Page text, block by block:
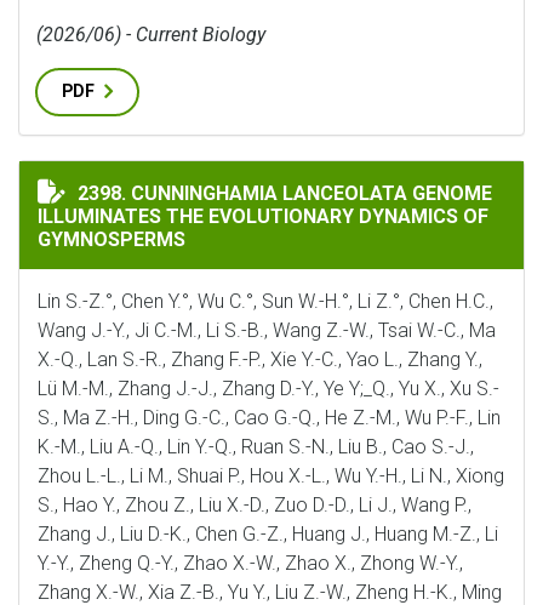
(2026/06) - Current Biology
PDF
CUNNINGHAMIA LANCEOLATA GENOME ILLUMINATES
2398. CUNNINGHAMIA LANCEOLATA GENOME
ILLUMINATES THE EVOLUTIONARY DYNAMICS OF
GYMNOSPERMS
Lin S.-Z.°, Chen Y.°, Wu C.°, Sun W.-H.°, Li Z.°, Chen H.C.,
Wang J.-Y., Ji C.-M., Li S.-B., Wang Z.-W., Tsai W.-C., Ma
X.-Q., Lan S.-R., Zhang F.-P., Xie Y.-C., Yao L., Zhang Y.,
Lü M.-M., Zhang J.-J., Zhang D.-Y., Ye Y;_Q., Yu X., Xu S.-
S., Ma Z.-H., Ding G.-C., Cao G.-Q., He Z.-M., Wu P.-F., Lin
K.-M., Liu A.-Q., Lin Y.-Q., Ruan S.-N., Liu B., Cao S.-J.,
Zhou L.-L., Li M., Shuai P., Hou X.-L., Wu Y.-H., Li N., Xiong
S., Hao Y., Zhou Z., Liu X.-D., Zuo D.-D., Li J., Wang P.,
Zhang J., Liu D.-K., Chen G.-Z., Huang J., Huang M.-Z., Li
Y.-Y., Zheng Q.-Y., Zhao X.-W., Zhao X., Zhong W.-Y.,
Zhang X.-W., Xia Z.-B., Yu Y., Liu Z.-W., Zheng H.-K., Ming